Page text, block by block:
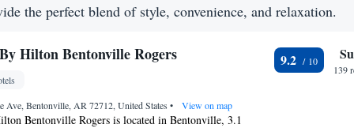
the perfect blend of style, convenience, and relaxation.
Hilton Bentonville Rogers
Ave, Bentonville, AR 72712, United States • View on map
Bentonville Rogers is located in Bentonville, 3.1
9.2
139